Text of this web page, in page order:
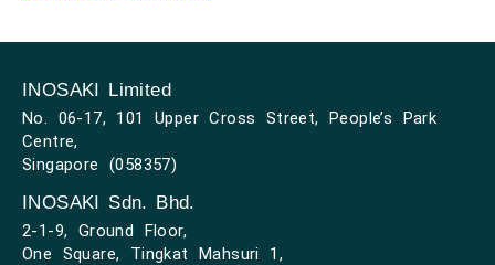
INOSAKI Limited
No. 06-17, 101 Upper Cross Street, People’s Park
Centre,
Singapore (058357)
INOSAKI Sdn. Bhd.
2-1-9, Ground Floor,
One Square, Tingkat Mahsuri 1,